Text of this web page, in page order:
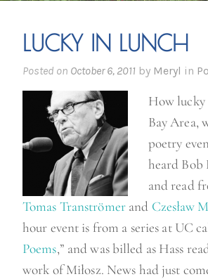
LUCKY IN LUNCH
Posted on October 6, 2011 by Meryl in
How
Bay Area,
poetry
heard Bob
and read
Tomas Tranströmerand Czesław
hour event is from a series at UC
Poems,” and was billed as Hass
work of Miłosz. News had just